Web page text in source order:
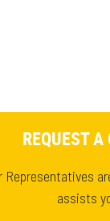
REQUEST A
Representatives
assists